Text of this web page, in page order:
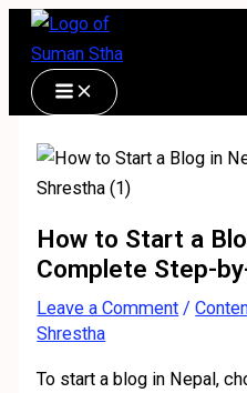
Skip
content
How to Start a
Complete Step-
Leave a Comment /
Shrestha
To start a blog in Nepal,
Type
here..
Name*
Email*
Website
S
e
a
r
c
h
f
o
r
:
C
a
t
e
g
o
r
i
e
s